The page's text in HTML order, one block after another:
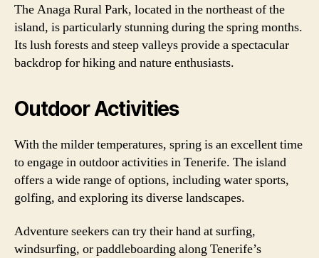
The Anaga Rural Park, located in the northeast of the
island, is particularly stunning during the spring months.
Its lush forests and steep valleys provide a spectacular
backdrop for hiking and nature enthusiasts.
Outdoor Activities
With the milder temperatures, spring is an excellent time
to engage in outdoor activities in Tenerife. The island
offers a wide range of options, including water sports,
golfing, and exploring its diverse landscapes.
Adventure seekers can try their hand at surfing,
windsurfing, or paddleboarding along Tenerife’s